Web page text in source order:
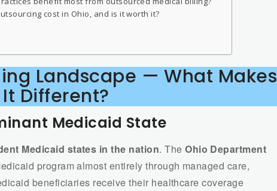
cost in Ohio, and is it worth it?
Landscape — What Makes
It Different?
Medicaid State
Medicaid states in the nation. TheOhio Department
program almost entirely through managed care,
beneficiaries receive their healthcare coverage